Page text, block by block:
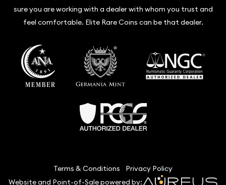
sure you are working with a dealer with whom you trust and
feel comfortable. Elite Rare Coins can be that dealer.
Terms & Conditions
Privacy Policy
Website and Point-of-Sale powered by: